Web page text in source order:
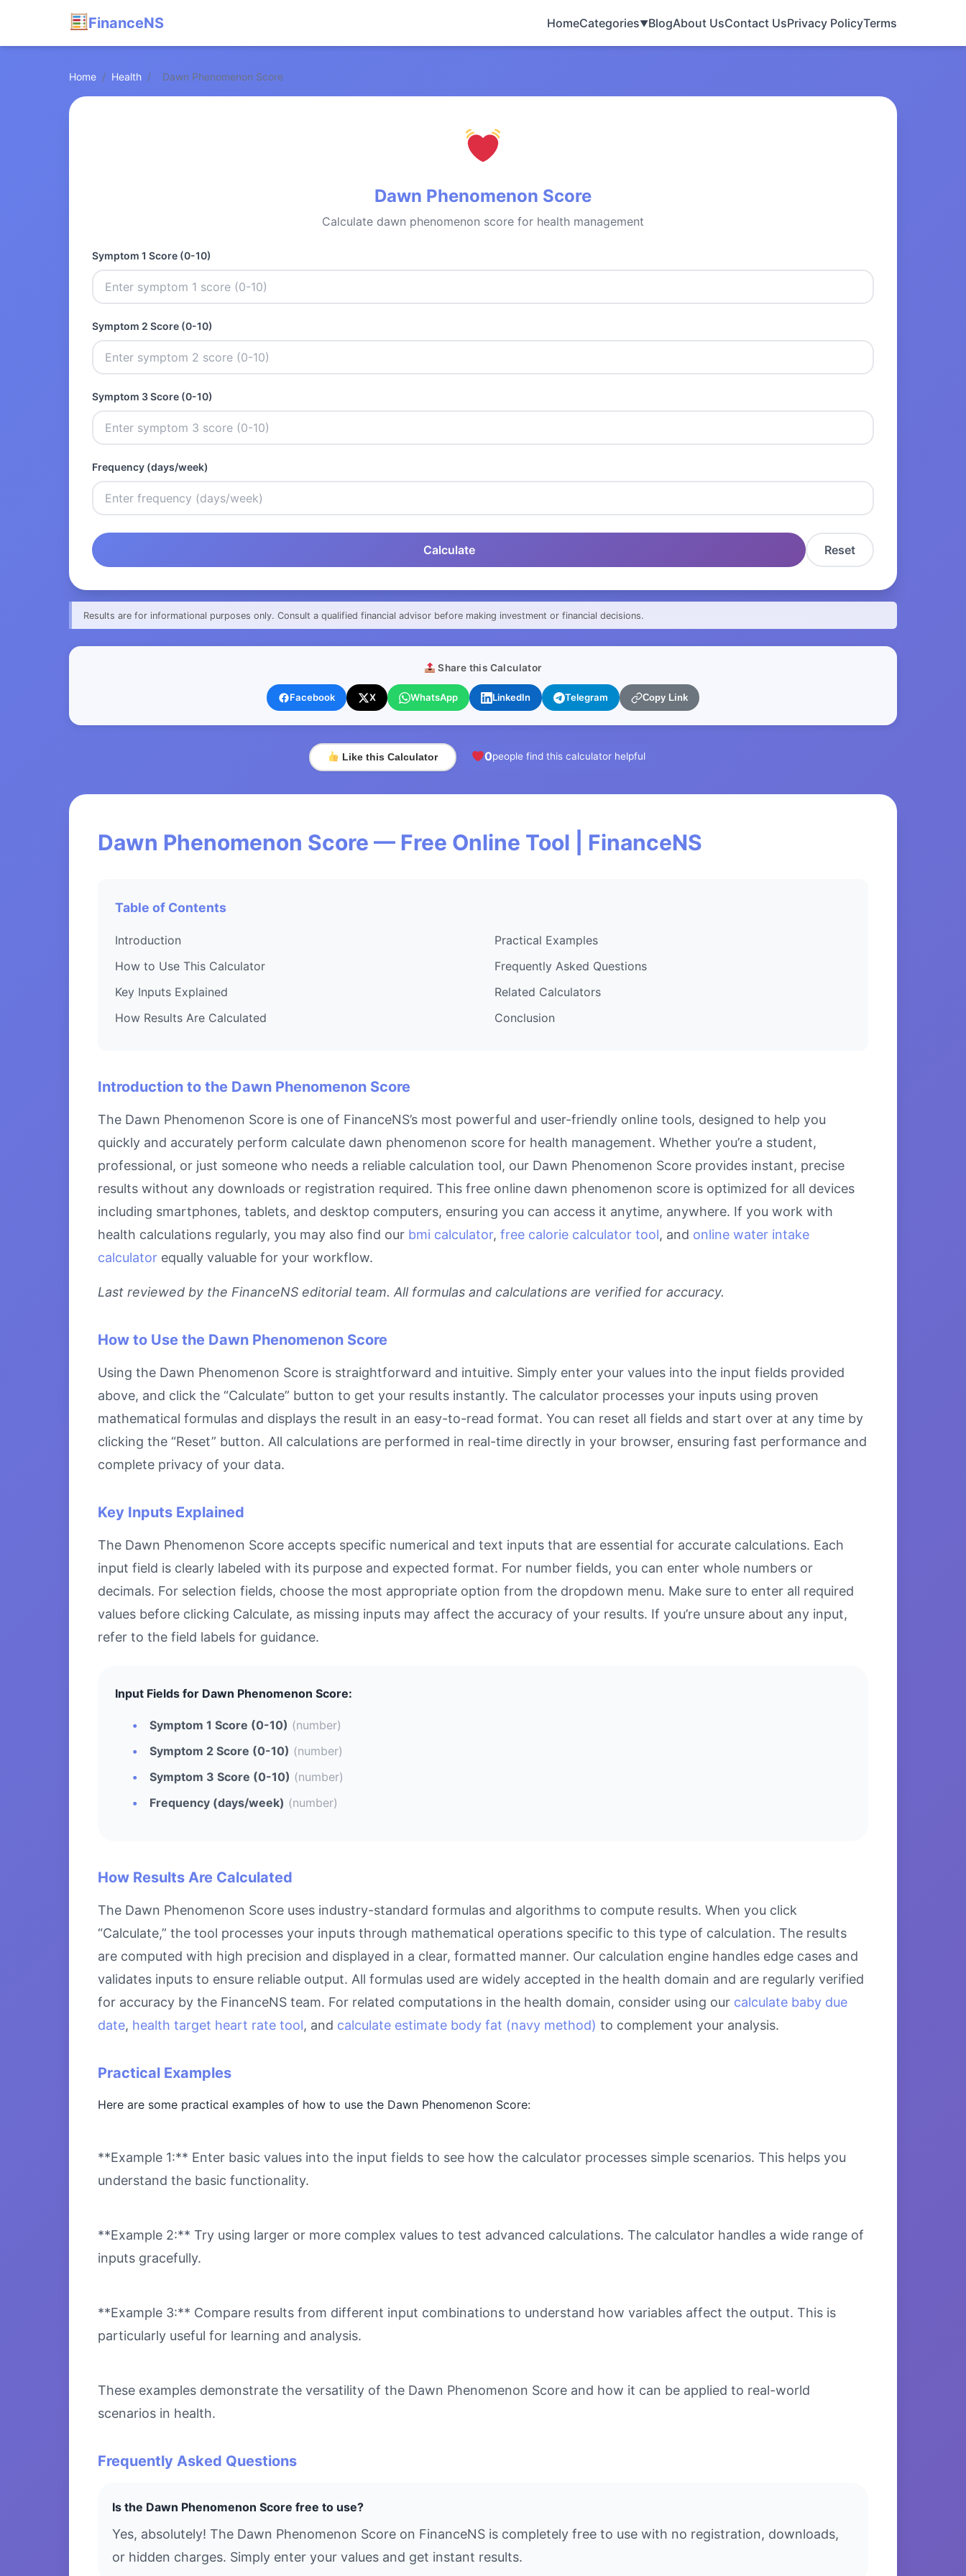
FinanceNS HomeCategories▼BlogAbout UsContact UsPrivacy PolicyTerms
Home / Health / Dawn Phenomenon Score
Dawn Phenomenon Score
Calculate dawn phenomenon score for health management
Symptom 1 Score (0-10)
Symptom 2 Score (0-10)
Symptom 3 Score (0-10)
Frequency (days/week)
Calculate Reset
Results are for informational purposes only. Consult a qualified financial advisor before making investment or financial decisions.
Share this Calculator
Facebook X WhatsApp LinkedIn Telegram Copy Link
Like this Calculator 0people find this calculator helpful
Dawn Phenomenon Score — Free Online Tool | FinanceNS
Table of Contents
Introduction
How to Use This Calculator
Key Inputs Explained
How Results Are Calculated
Practical Examples
Frequently Asked Questions
Related Calculators
Conclusion
Introduction to the Dawn Phenomenon Score
The Dawn Phenomenon Score is one of FinanceNS’s most powerful and user-friendly online tools, designed to help you
quickly and accurately perform calculate dawn phenomenon score for health management. Whether you’re a student,
professional, or just someone who needs a reliable calculation tool, our Dawn Phenomenon Score provides instant, precise
results without any downloads or registration required. This free online dawn phenomenon score is optimized for all devices
including smartphones, tablets, and desktop computers, ensuring you can access it anytime, anywhere. If you work with
health calculations regularly, you may also find our bmi calculator, free calorie calculator tool, and online water intake
calculator equally valuable for your workflow.
Last reviewed by the FinanceNS editorial team. All formulas and calculations are verified for accuracy.
How to Use the Dawn Phenomenon Score
Using the Dawn Phenomenon Score is straightforward and intuitive. Simply enter your values into the input fields provided
above, and click the “Calculate” button to get your results instantly. The calculator processes your inputs using proven
mathematical formulas and displays the result in an easy-to-read format. You can reset all fields and start over at any time by
clicking the “Reset” button. All calculations are performed in real-time directly in your browser, ensuring fast performance and
complete privacy of your data.
Key Inputs Explained
The Dawn Phenomenon Score accepts specific numerical and text inputs that are essential for accurate calculations. Each
input field is clearly labeled with its purpose and expected format. For number fields, you can enter whole numbers or
decimals. For selection fields, choose the most appropriate option from the dropdown menu. Make sure to enter all required
values before clicking Calculate, as missing inputs may affect the accuracy of your results. If you’re unsure about any input,
refer to the field labels for guidance.
Input Fields for Dawn Phenomenon Score:
Symptom 1 Score (0-10) (number)
Symptom 2 Score (0-10) (number)
Symptom 3 Score (0-10) (number)
Frequency (days/week) (number)
How Results Are Calculated
The Dawn Phenomenon Score uses industry-standard formulas and algorithms to compute results. When you click
“Calculate,” the tool processes your inputs through mathematical operations specific to this type of calculation. The results
are computed with high precision and displayed in a clear, formatted manner. Our calculation engine handles edge cases and
validates inputs to ensure reliable output. All formulas used are widely accepted in the health domain and are regularly verified
for accuracy by the FinanceNS team. For related computations in the health domain, consider using our calculate baby due
date, health target heart rate tool, and calculate estimate body fat (navy method) to complement your analysis.
Practical Examples
Here are some practical examples of how to use the Dawn Phenomenon Score:
**Example 1:** Enter basic values into the input fields to see how the calculator processes simple scenarios. This helps you
understand the basic functionality.
**Example 2:** Try using larger or more complex values to test advanced calculations. The calculator handles a wide range of
inputs gracefully.
**Example 3:** Compare results from different input combinations to understand how variables affect the output. This is
particularly useful for learning and analysis.
These examples demonstrate the versatility of the Dawn Phenomenon Score and how it can be applied to real-world
scenarios in health.
Frequently Asked Questions
Is the Dawn Phenomenon Score free to use?
Yes, absolutely! The Dawn Phenomenon Score on FinanceNS is completely free to use with no registration, downloads,
or hidden charges. Simply enter your values and get instant results.